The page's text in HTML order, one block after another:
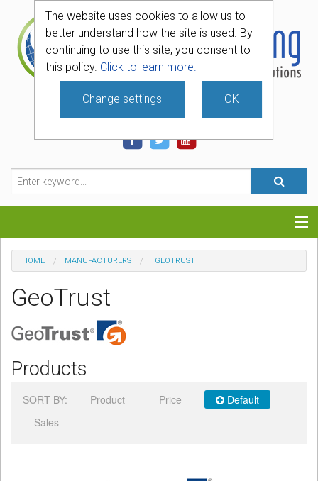
The website uses cookies to allow us to
better understand how the site is used. By
continuing to use this site, you consent to
this policy. Click to learn more.
Change settings OK
740-331-4481
Categories
Hosting
HOME MANUFACTURERS GEOTRUST
GeoTrust
Products
SORT BY: Product Price
Default
Sales